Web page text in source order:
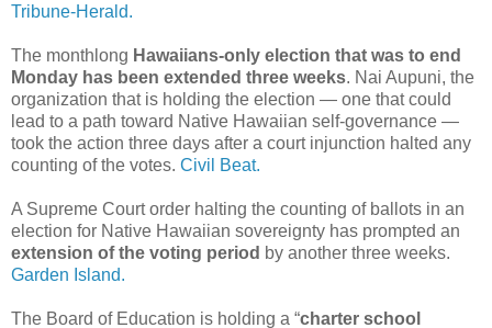
Tribune-Herald.
The monthlong Hawaiians-only election that was to end
Monday has been extended three weeks. Nai Aupuni, the
organization that is holding the election — one that could
lead to a path toward Native Hawaiian self-governance —
took the action three days after a court injunction halted any
counting of the votes. Civil Beat.
A Supreme Court order halting the counting of ballots in an
election for Native Hawaiian sovereignty has prompted an
extension of the voting period by another three weeks.
Garden Island.
The Board of Education is holding a “charter school